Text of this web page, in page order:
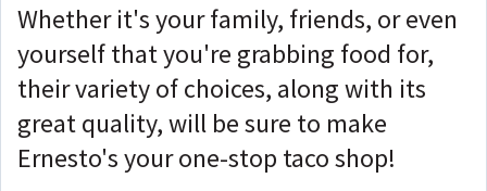
Whether it's your family, friends, or even
yourself that you're grabbing food for,
their variety of choices, along with its
great quality, will be sure to make
Ernesto's your one-stop taco shop!